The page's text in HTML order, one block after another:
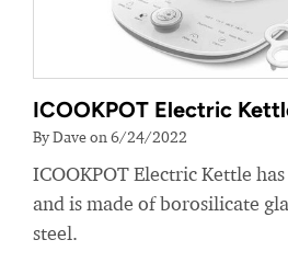
ICOOKPOT Electric
By Dave on 6/24/2022
ICOOKPOT Electric Kettle
and is made of borosilicate
steel.